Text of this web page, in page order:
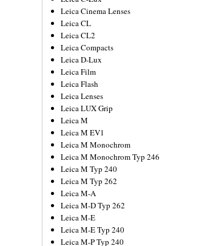
Leica Cinema Lenses
Leica CL
Leica CL2
Leica Compacts
Leica D-Lux
Leica Film
Leica Flash
Leica Lenses
Leica LUX Grip
Leica M
Leica M EV1
Leica M Monochrom
Leica M Monochrom Typ 246
Leica M Typ 240
Leica M Typ 262
Leica M-A
Leica M-D Typ 262
Leica M-E
Leica M-E Typ 240
Leica M-P Typ 240